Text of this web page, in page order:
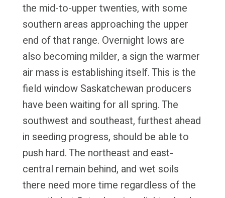
the mid-to-upper twenties, with some
southern areas approaching the upper
end of that range. Overnight lows are
also becoming milder, a sign the warmer
air mass is establishing itself. This is the
field window Saskatchewan producers
have been waiting for all spring. The
southwest and southeast, furthest ahead
in seeding progress, should be able to
push hard. The northeast and east-
central remain behind, and wet soils
there need more time regardless of the